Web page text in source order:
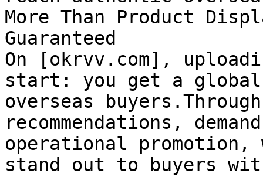
More Than Product
Guaranteed
On [okrvv.com],
start: you get a global
overseas
recommendations,
operational promotion,
stand out to buyers